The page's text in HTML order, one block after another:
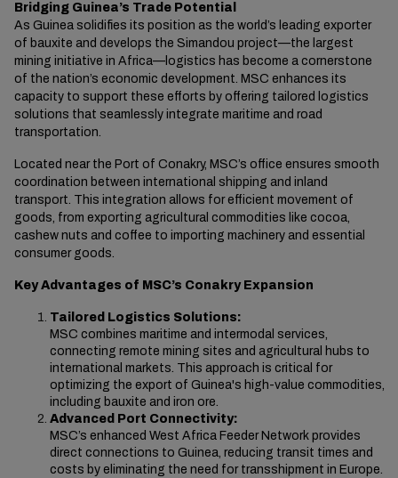
Bridging Guinea’s Trade Potential
As Guinea solidifies its position as the world’s leading exporter
of bauxite and develops the Simandou project—the largest
mining initiative in Africa—logistics has become a cornerstone
of the nation’s economic development. MSC enhances its
capacity to support these efforts by offering tailored logistics
solutions that seamlessly integrate maritime and road
transportation.
Located near the Port of Conakry, MSC’s office ensures smooth
coordination between international shipping and inland
transport. This integration allows for efficient movement of
goods, from exporting agricultural commodities like cocoa,
cashew nuts and coffee to importing machinery and essential
consumer goods.
Key Advantages of MSC’s Conakry Expansion
Tailored Logistics Solutions:
MSC combines maritime and intermodal services,
connecting remote mining sites and agricultural hubs to
international markets. This approach is critical for
optimizing the export of Guinea's high-value commodities,
including bauxite and iron ore.
Advanced Port Connectivity:
MSC’s enhanced West Africa Feeder Network provides
direct connections to Guinea, reducing transit times and
costs by eliminating the need for transshipment in Europe.